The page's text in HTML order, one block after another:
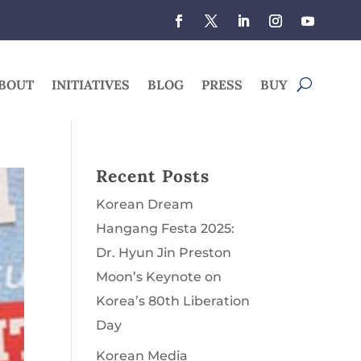
INITIATIVES BLOG PRESS BUY
Recent Posts
Korean Dream
Hangang Festa 2025:
Dr. Hyun Jin Preston
Moon’s Keynote on
Korea’s 80th Liberation
Day
Korean Media